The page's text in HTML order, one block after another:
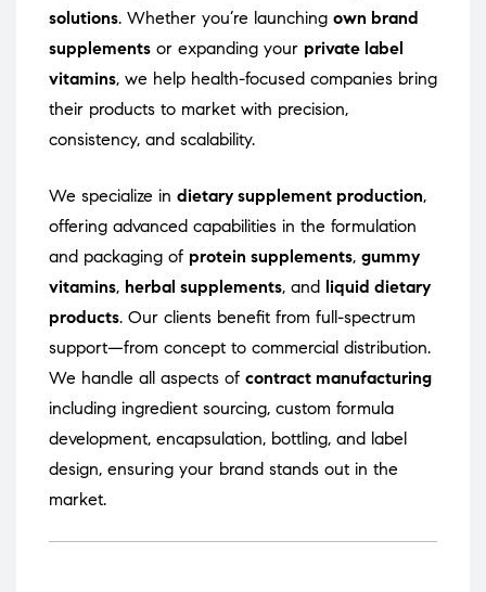
solutions. Whether you’re launching own brand
supplements or expanding your private label
vitamins, we help health-focused companies bring
their products to market with precision,
consistency, and scalability.
We specialize in dietary supplement production,
offering advanced capabilities in the formulation
and packaging of protein supplements, gummy
vitamins, herbal supplements, and liquid dietary
products. Our clients benefit from full-spectrum
support—from concept to commercial distribution.
We handle all aspects of contract manufacturing
including ingredient sourcing, custom formula
development, encapsulation, bottling, and label
design, ensuring your brand stands out in the
market.